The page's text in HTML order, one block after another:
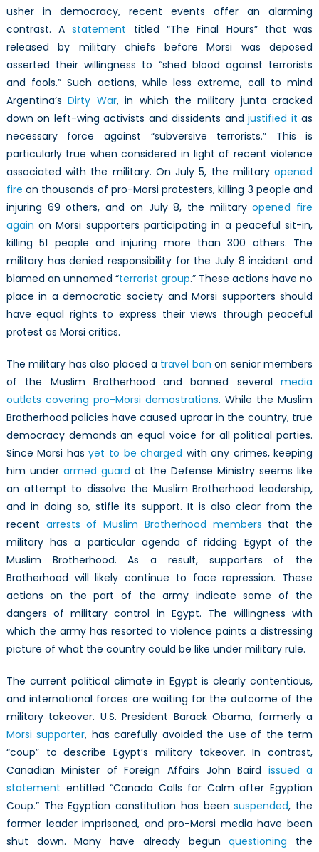
usher in democracy, recent events offer an alarming
contrast. Astatement titled “The Final Hours” that was
released by military chiefs before Morsi was deposed
asserted their willingness to “shed blood against terrorists
and fools.” Such actions, while less extreme, call to mind
Argentina’sDirty War, in which the military junta cracked
down on left-wing activists and dissidents andjustified it as
necessary force against “subversive terrorists.” This is
particularly true when considered in light of recent violence
associated with the military. On July 5, the militaryopened
fire on thousands of pro-Morsi protesters, killing 3 people and
injuring 69 others, and on July 8, the militaryopened fire
again on Morsi supporters participating in a peaceful sit-in,
killing 51 people and injuring more than 300 others. The
military has denied responsibility for the July 8 incident and
blamed an unnamed “terrorist group.” These actions have no
place in a democratic society and Morsi supporters should
have equal rights to express their views through peaceful
protest as Morsi critics.
The military has also placed a travel ban on senior members
of the Muslim Brotherhood and banned severalmedia
outlets covering pro-Morsi demostrations. While the Muslim
Brotherhood policies have caused uproar in the country, true
democracy demands an equal voice for all political parties.
Since Morsi hasyet to be charged with any crimes, keeping
him under armed guard at the Defense Ministry seems like
an attempt to dissolve the Muslim Brotherhood leadership,
and in doing so, stifle its support. It is also clear from the
recent arrests of Muslim Brotherhood members that the
military has a particular agenda of ridding Egypt of the
Muslim Brotherhood. As a result, supporters of the
Brotherhood will likely continue to face repression. These
actions on the part of the army indicate some of the
dangers of military control in Egypt. The willingness with
which the army has resorted to violence paints a distressing
picture of what the country could be like under military rule.
The current political climate in Egypt is clearly contentious,
and international forces are waiting for the outcome of the
military takeover. U.S. President Barack Obama, formerly a
Morsi supporter, has carefully avoided the use of the term
“coup” to describe Egypt’s military takeover. In contrast,
Canadian Minister of Foreign Affairs John Baird issued a
statement entitled “Canada Calls for Calm after Egyptian
Coup.” The Egyptian constitution has beensuspended, the
former leader imprisoned, and pro-Morsi media have been
shut down. Many have already begunquestioning the